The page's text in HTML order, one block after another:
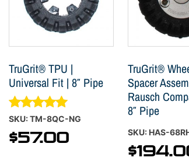
TruGrit® TPU |
Universal Fit | 8″ Pipe
Rated
5.00
out of 5
SKU: TM-8QC-NG
$57.00
TruGrit®
Spacer
Rausch
8″ Pipe
SKU: HAS-
$